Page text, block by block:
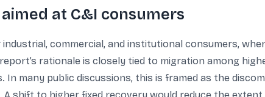
at C&I consumers
commercial, and institutional consumers,
rationale is closely tied to migration among
many public discussions, this is framed as the